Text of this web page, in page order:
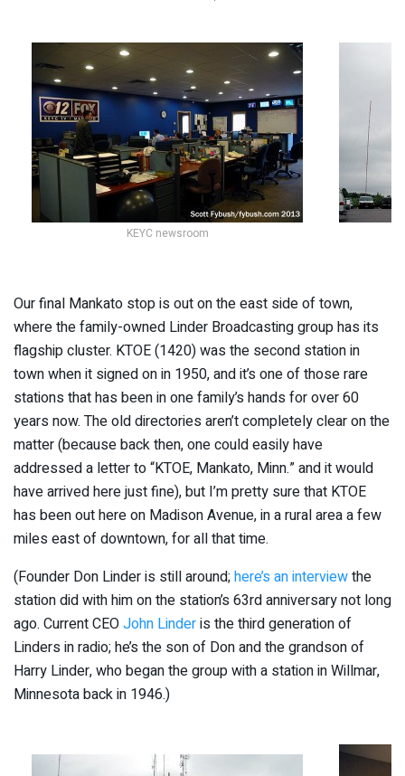
KEYC newsroom
Our final Mankato stop is out on the east side of town,
where the family-owned Linder Broadcasting group has its
flagship cluster. KTOE (1420) was the second station in
town when it signed on in 1950, and it’s one of those rare
stations that has been in one family’s hands for over 60
years now. The old directories aren’t completely clear on the
matter (because back then, one could easily have
addressed a letter to “KTOE, Mankato, Minn.” and it would
have arrived here just fine), but I’m pretty sure that KTOE
has been out here on Madison Avenue, in a rural area a few
miles east of downtown, for all that time.
(Founder Don Linder is still around;here’s an interviewthe
station did with him on the station’s 63rd anniversary not long
ago. Current CEOJohn Linderis the third generation of
Linders in radio; he’s the son of Don and the grandson of
Harry Linder, who began the group with a station in Willmar,
Minnesota back in 1946.)